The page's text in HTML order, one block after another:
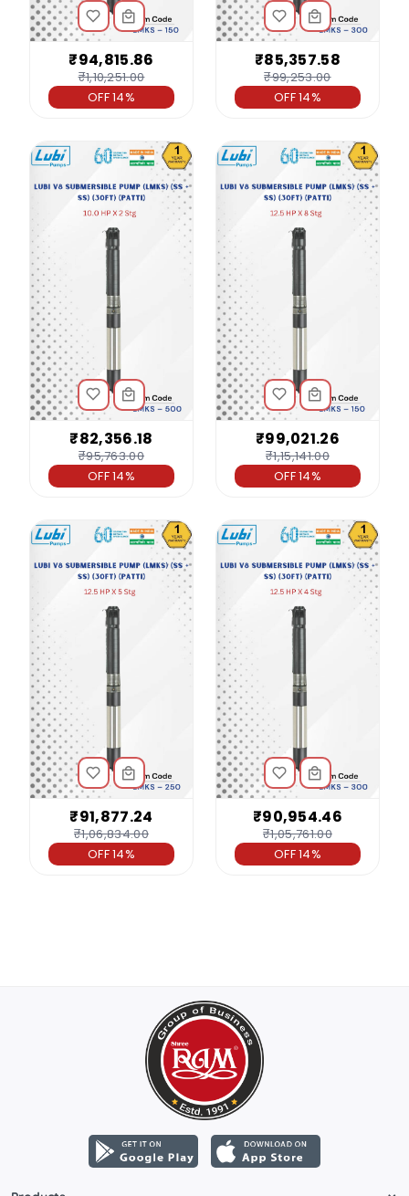
₹94,815.86
₹1,10,251.00
OFF 14%
₹85,357.58
₹99,253.00
OFF 14%
₹82,356.18
₹95,763.00
OFF 14%
₹99,021.26
₹1,15,141.00
OFF 14%
₹91,877.24
₹1,06,834.00
OFF 14%
₹90,954.46
₹1,05,761.00
OFF 14%